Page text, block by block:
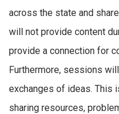
across the state and
will not provide content
provide a connection for
Furthermore, sessions
exchanges of ideas. This
sharing resources,